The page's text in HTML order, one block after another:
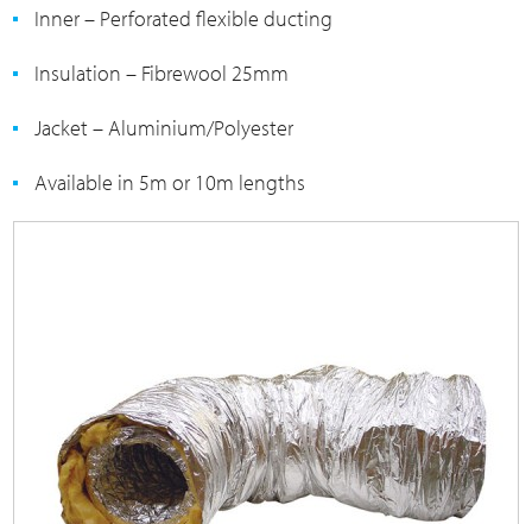
Inner – Perforated flexible ducting
Insulation – Fibrewool 25mm
Jacket – Aluminium/Polyester
Available in 5m or 10m lengths